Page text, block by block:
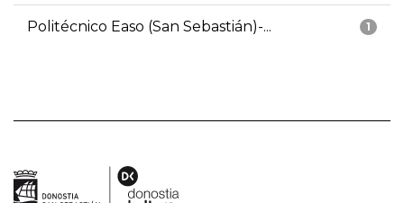
1
Politécnico Easo (San Sebastián)-...